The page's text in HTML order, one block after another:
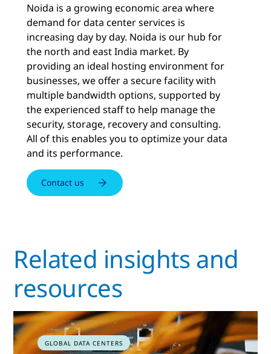
Noida is a growing economic area where
demand for data center services is
increasing day by day. Noida is our hub for
the north and east India market. By
providing an ideal hosting environment for
businesses, we offer a secure facility with
multiple bandwidth options, supported by
the experienced staff to help manage the
security, storage, recovery and consulting.
All of this enables you to optimize your data
and its performance.
Contact us
Related insights and
resources
GLOBAL DATA CENTERS